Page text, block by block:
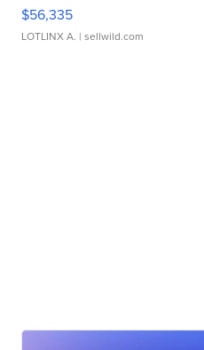
$56,335
LOTLINX A. | sellwild.com